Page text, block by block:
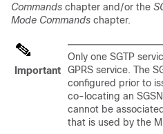
Commands chapter and/or the
Mode Commands chapter.
Important
Only one SGTP
GPRS service. The
configured prior to
co-locating an
cannot be
that is used by the